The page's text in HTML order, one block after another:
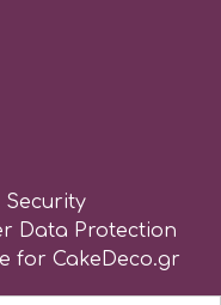
Security
Data Protection
for CakeDeco.gr